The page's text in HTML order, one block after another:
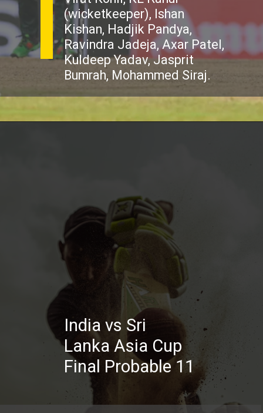
(wicketkeeper), Ishan
Kishan, Hadjik Pandya,
Ravindra Jadeja, Axar Patel,
Kuldeep Yadav, Jasprit
Bumrah, Mohammed Siraj.
India vs Sri
Lanka Asia Cup
Final Probable 11